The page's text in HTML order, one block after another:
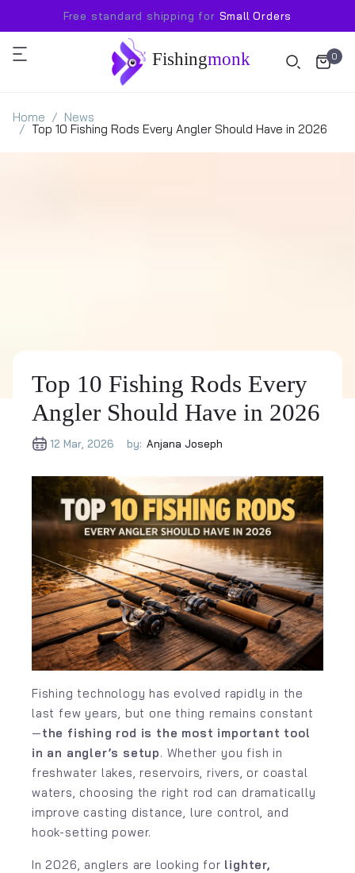
Free standard shipping for Small Orders
Fishingmonk 0
Home News
Top 10 Fishing Rods Every Angler Should Have in 2026
Top 10 Fishing Rods Every
Angler Should Have in 2026
12 Mar, 2026 by: Anjana Joseph
Fishing technology has evolved rapidly in the
last few years, but one thing remains constant
—the fishing rod is the most important tool
in an angler’s setup. Whether you fish in
freshwater lakes, reservoirs, rivers, or coastal
waters, choosing the right rod can dramatically
improve casting distance, lure control, and
hook-setting power.
In 2026, anglers are looking for lighter,